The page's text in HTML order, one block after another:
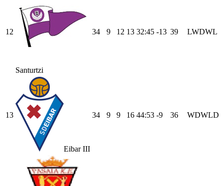
12
Santurtzi
34 9 12 13 32:45 -13 39 LWDWL
13
Eibar III
34 9 9 16 44:53 -9 36 WDWLD